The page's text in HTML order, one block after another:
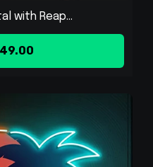
with Reap...